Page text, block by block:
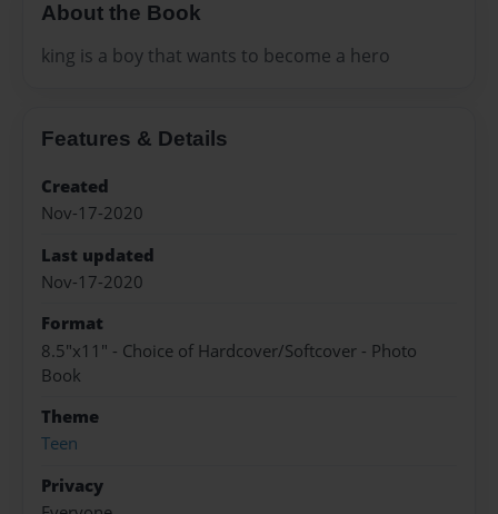
About the Book
king is a boy that wants to become a hero
Features & Details
Created
Nov-17-2020
Last updated
Nov-17-2020
Format
8.5"x11" - Choice of Hardcover/Softcover - Photo
Book
Theme
Teen
Privacy